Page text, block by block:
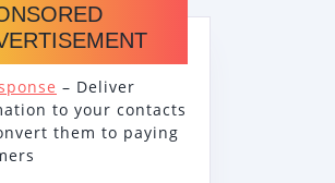
– Deliver
to your contacts
them to paying